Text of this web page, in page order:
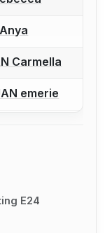
a bout
a bout
a bout
Carmella
a bout
emerie
E24